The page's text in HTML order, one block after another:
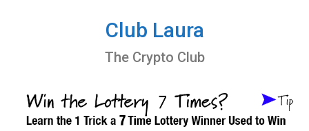
Club Laura
The Crypto Club